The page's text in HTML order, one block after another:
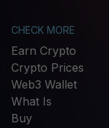
CHECK MORE
Earn Crypto
Crypto Prices
Web3 Wallet
What Is
Buy